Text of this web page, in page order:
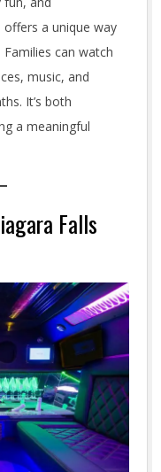
offers a unique way
can watch
music, and
It’s both
a meaningful
Falls